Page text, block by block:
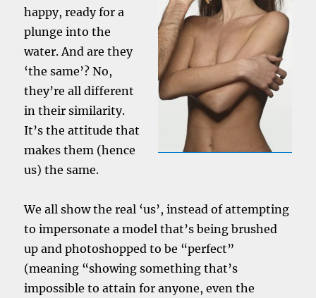
happy, ready for a
plunge into the
water. And are they
‘the same’? No,
they’re all different
in their similarity.
It’s the attitude that
makes them (hence
us) the same.
We all show the real ‘us’, instead of attempting
to impersonate a model that’s being brushed
up and photoshopped to be “perfect”
(meaning “showing something that’s
impossible to attain for anyone, even the